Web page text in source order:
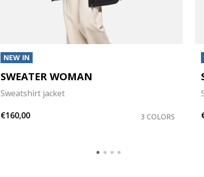
NEW IN
SWEATER WOMAN
Sweatshirt jacket
€160,00
3 COLORS